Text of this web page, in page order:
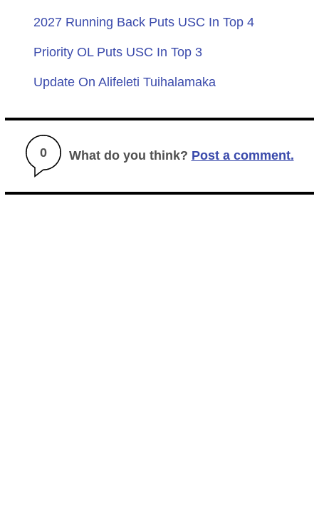
2027 Running Back Puts USC In Top 4
Priority OL Puts USC In Top 3
Update On Alifeleti Tuihalamaka
0 What do you think? Post a comment.